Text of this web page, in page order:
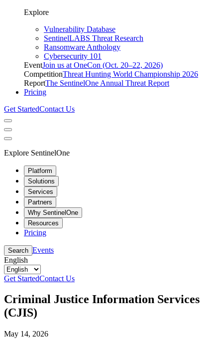
Explore
Vulnerability Database
SentinelLABS Threat Research
Ransomware Anthology
Cybersecurity 101
EventJoin us at OneCon (Oct. 20–22, 2026)
CompetitionThreat Hunting World Championship 2026
ReportThe SentinelOne Annual Threat Report
Pricing
Get StartedContact Us
Explore SentinelOne
Platform
Solutions
Services
Partners
Why SentinelOne
Resources
Pricing
Search Events
English
Get StartedContact Us
Criminal Justice Information Services
(CJIS)
May 14, 2026